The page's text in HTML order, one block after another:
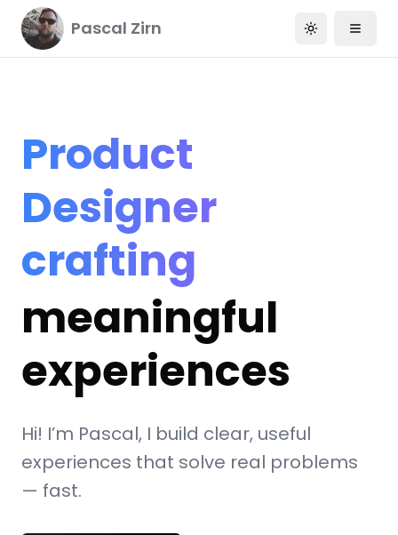
Pascal Zirn Toggle
Product
Designer
crafting
meaningful
experiences
Hi! I’m Pascal, I build clear, useful
experiences that solve real problems
— fast.